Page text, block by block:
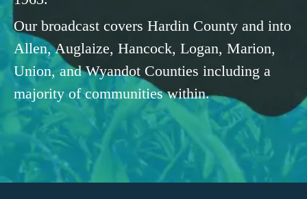
Our broadcast covers Hardin County and into
Allen, Auglaize, Hancock, Logan, Marion,
Union, and Wyandot Counties including a
majority of communities within.